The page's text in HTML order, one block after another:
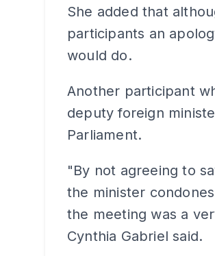
She added that
participants an
would do.
Another participant
deputy foreign
Parliament.
"By not agreeing to
the minister
the meeting was a
Cynthia Gabriel said.